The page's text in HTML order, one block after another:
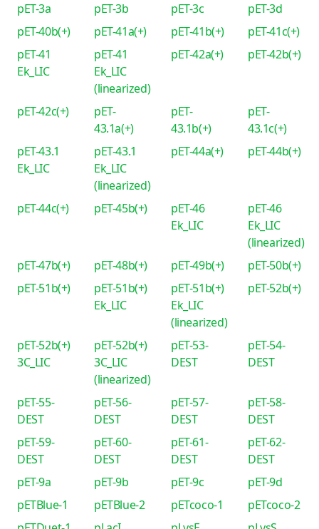
pET-3a pET-3b pET-3c
pET-3d
pET-40b(+)
pET-41a(+) pET-41b(+)
pET-41c(+)
pET-41
Ek_LIC
pET-41
Ek_LIC
(linearized)
pET-42a(+) pET-42b(+)
pET-42c(+)
pET-
43.1a(+)
pET-
43.1b(+)
pET-
43.1c(+)
pET-43.1
Ek_LIC
pET-43.1
Ek_LIC
(linearized)
pET-44a(+) pET-44b(+)
pET-44c(+) pET-45b(+)
pET-46
Ek_LIC
pET-46
Ek_LIC
(linearized)
pET-47b(+)
pET-48b(+) pET-49b(+)
pET-50b(+)
pET-51b(+)
pET-51b(+)
Ek_LIC
pET-51b(+)
Ek_LIC
(linearized)
pET-52b(+)
pET-52b(+)
3C_LIC
pET-52b(+)
3C_LIC
(linearized)
pET-53-
DEST
pET-54-
DEST
pET-55-
DEST
pET-56-
DEST
pET-57-
DEST
pET-58-
DEST
pET-59-
DEST
pET-60-
DEST
pET-61-
DEST
pET-62-
DEST
pET-9a
pET-9b pET-9c
pET-9d
pETBlue-1
pETBlue-2 pETcoco-1
pETcoco-2